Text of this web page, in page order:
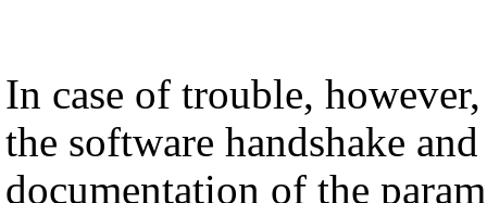
In case of trouble,
the software handshake
documentation of the